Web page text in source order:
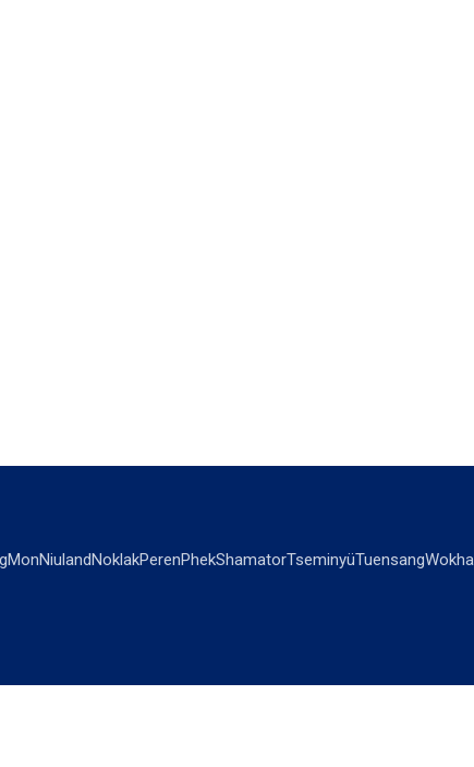
MonNiulandNoklakPerenPhekShamatorTseminyüTuensangWokha
OPINIONS OTHERS